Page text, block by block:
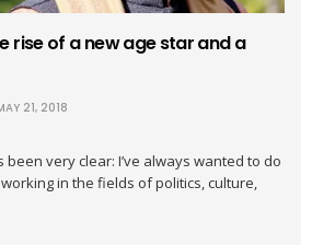
rise of a new age star and a
21, 2018
very clear: I’ve always wanted to do
in the fields of politics, culture,